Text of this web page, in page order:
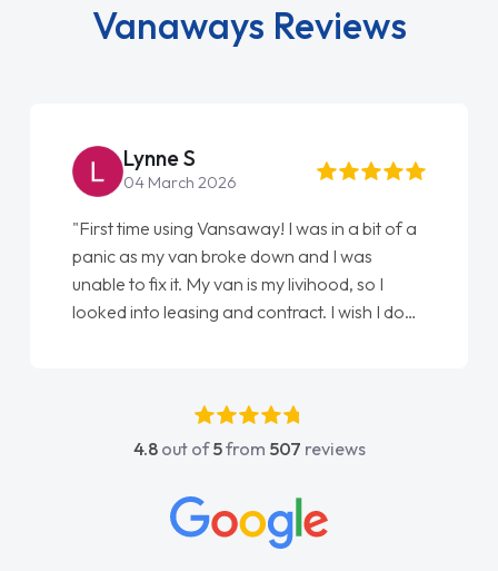
Vanaways Reviews
Steve Brown
22 May 2026
"From start to finish vanaways uk nailed it
love my new van from Jack selling me it to
Ellie looking after my every wish perfectly
done am so pleased will definitely use them
4.8out of5from 507 reviews